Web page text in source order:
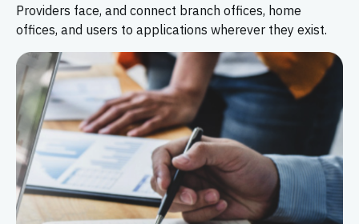
Providers face, and connect branch offices, home
offices, and users to applications wherever they exist.